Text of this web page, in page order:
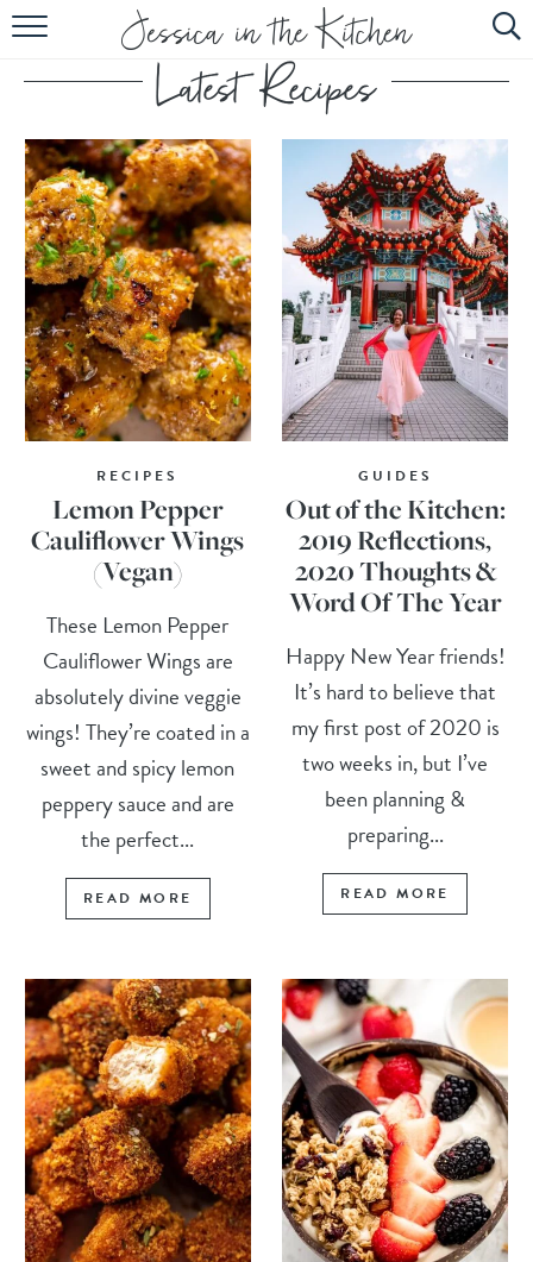
HOME
ABOUT
RECIPES
SUBSCRIBE
EBOOK
RECIPES
Lemon Pepper
Cauliflower Wings
(Vegan)
These Lemon Pepper
Cauliflower Wings are
absolutely divine veggie
wings! They’re coated in a
sweet and spicy lemon
peppery sauce and are
the perfect...
READ MORE
GUIDES
Out of the Kitchen:
2019 Reflections,
2020 Thoughts &
Word Of The Year
Happy New Year friends!
It’s hard to believe that
my first post of 2020 is
two weeks in, but I’ve
been planning &
preparing...
READ MORE